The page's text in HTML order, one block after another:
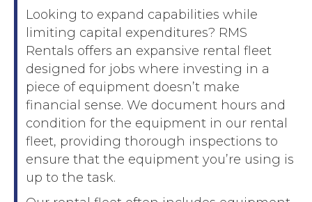
Looking to expand capabilities while
limiting capital expenditures? RMS
Rentals offers an expansive rental fleet
designed for jobs where investing in a
piece of equipment doesn’t make
financial sense. We document hours and
condition for the equipment in our rental
fleet, providing thorough inspections to
ensure that the equipment you’re using is
up to the task.